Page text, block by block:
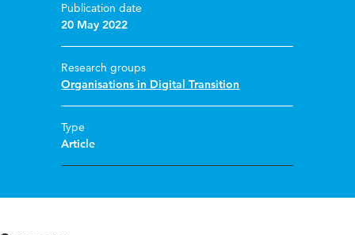
Publication date
20 May 2022
Research groups
Organisations in Digital Transition
Type
Article